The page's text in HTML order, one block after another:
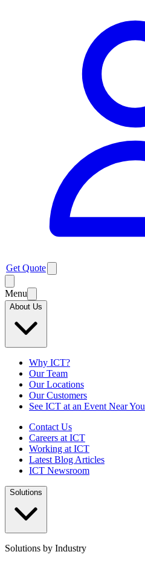
Get Quote
Menu
About Us
Why ICT?
Our Team
Our Locations
Our Customers
See ICT at an Event Near You
Contact Us
Careers at ICT
Working at ICT
Latest Blog Articles
ICT Newsroom
Solutions
Solutions by Industry